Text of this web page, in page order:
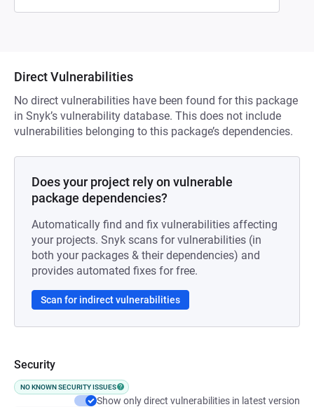
Direct Vulnerabilities
No direct vulnerabilities have been found for this package
in Snyk’s vulnerability database. This does not include
vulnerabilities belonging to this package’s dependencies.
Does your project rely on vulnerable
package dependencies?
Automatically find and fix vulnerabilities affecting
your projects. Snyk scans for vulnerabilities (in
both your packages & their dependencies) and
provides automated fixes for free.
Scan for indirect vulnerabilities
Security
NO KNOWN SECURITY ISSUES
Show only direct vulnerabilities in latest version